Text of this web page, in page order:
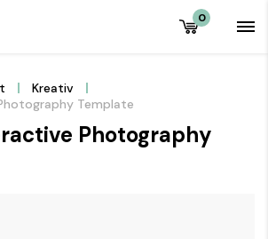
0
Kreativ
Template
Photography